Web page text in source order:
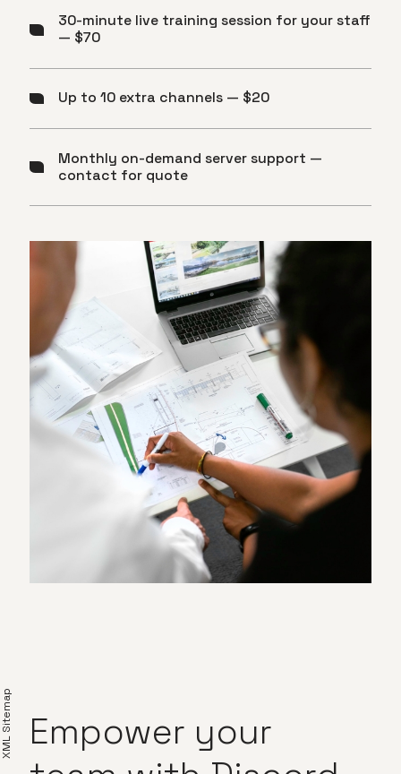
30-minute live training session for your staff
— $70
Up to 10 extra channels — $20
Monthly on-demand server support —
contact for quote
Empower your
XML Sitemap